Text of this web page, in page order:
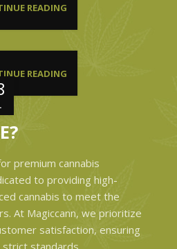
READING
READING
premium cannabis
to providing high-
cannabis to meet the
At Magiccann, we prioritize
satisfaction, ensuring
standards.